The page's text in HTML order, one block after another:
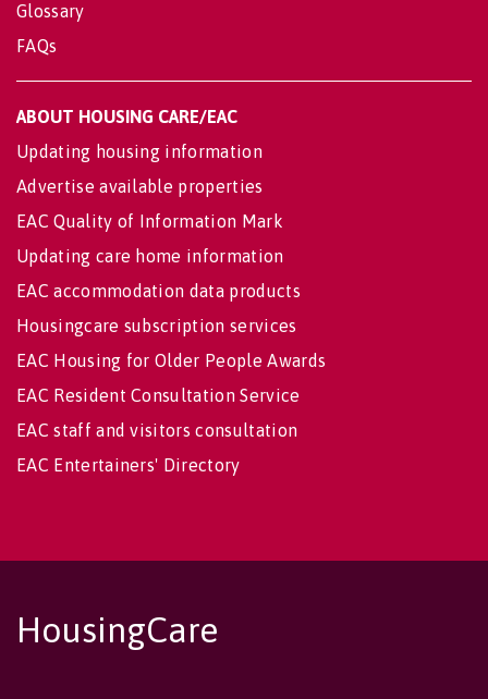
Glossary
FAQs
ABOUT HOUSING CARE/EAC
Updating housing information
Advertise available properties
EAC Quality of Information Mark
Updating care home information
EAC accommodation data products
Housingcare subscription services
EAC Housing for Older People Awards
EAC Resident Consultation Service
EAC staff and visitors consultation
EAC Entertainers' Directory
HousingCare